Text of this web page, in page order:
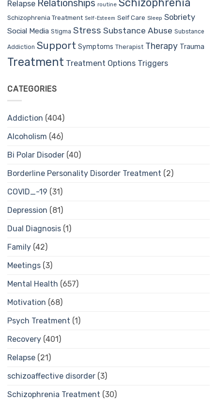
Relapse Relationships routine Schizophrenia
Schizophrenia Treatment Self-Esteem Self Care Sleep Sobriety
Social Media Stigma Stress Substance Abuse Substance
Addiction Support Symptoms Therapist Therapy Trauma
Treatment Treatment Options Triggers
CATEGORIES
Addiction (404)
Alcoholism (46)
Bi Polar Disoder (40)
Borderline Personality Disorder Treatment (2)
COVID_-19 (31)
Depression (81)
Dual Diagnosis (1)
Family (42)
Meetings (3)
Mental Health (657)
Motivation (68)
Psych Treatment (1)
Recovery (401)
Relapse (21)
schizoaffective disorder (3)
Schizophrenia Treatment (30)